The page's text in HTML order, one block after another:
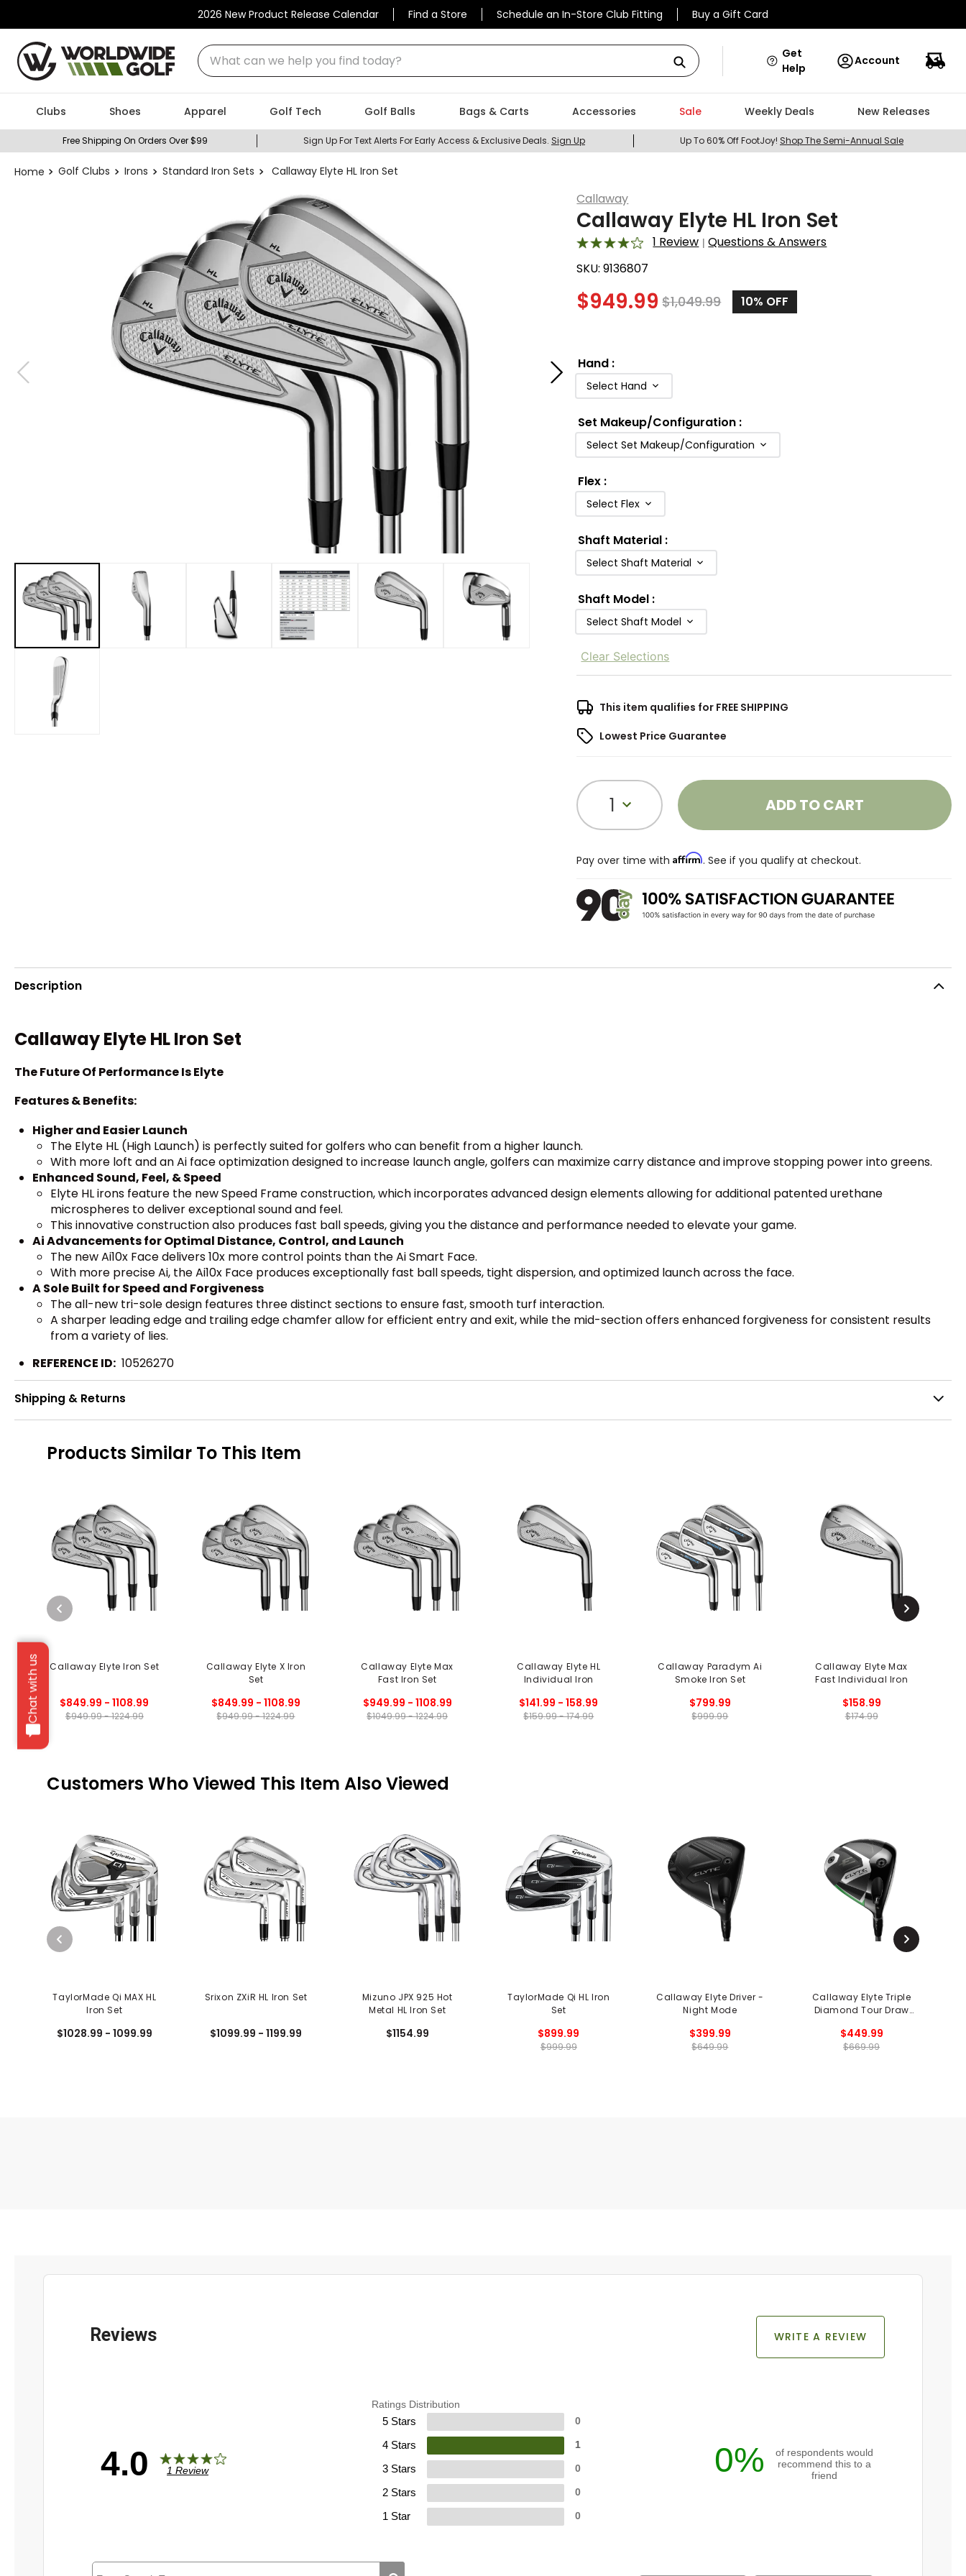
2026 New Product Release Calendar Find a Store Schedule an In-Store Club Fitting Buy a Gift Card
What can we help you find today?
Chat with us
Get
Help
Account
Clubs Shoes Apparel Golf Tech Golf Balls Bags & Carts Accessories Sale Weekly Deals New Releases
Free Shipping On Orders Over $99 Sign Up For Text Alerts For Early Access & Exclusive Deals. Sign Up Up To 60% Off FootJoy! Shop The Semi-Annual Sale
Golf Clubs Irons Standard Iron Sets Callaway Elyte HL Iron Set
Callaway
Callaway Elyte HL Iron Set
1 Review |Questions & Answers
SKU:9136807
$949.99 $1,049.99 10% OFF
Hand :
Select Hand
Set Makeup/Configuration :
Select Set Makeup/Configuration
Flex :
Select Flex
Shaft Material :
Select Shaft Material
Shaft Model :
Select Shaft Model
Clear Selections
This item qualifies for FREE SHIPPING
Lowest Price Guarantee
1 ADD TO CART
Pay over time with Affirm. See if you qualify at checkout.
Description
Callaway Elyte HL Iron Set
The Future Of Performance Is Elyte
Features & Benefits:
Higher and Easier Launch
The Elyte HL (High Launch) is perfectly suited for golfers who can benefit from a higher launch.
With more loft and an Ai face optimization designed to increase launch angle, golfers can maximize carry distance and improve stopping power into greens.
Enhanced Sound, Feel, & Speed
Elyte HL irons feature the new Speed Frame construction, which incorporates advanced design elements allowing for additional patented urethane
microspheres to deliver exceptional sound and feel.
This innovative construction also produces fast ball speeds, giving you the distance and performance needed to elevate your game.
Ai Advancements for Optimal Distance, Control, and Launch
The new Ai10x Face delivers 10x more control points than the Ai Smart Face.
With more precise Ai, the Ai10x Face produces exceptionally fast ball speeds, tight dispersion, and optimized launch across the face.
A Sole Built for Speed and Forgiveness
The all-new tri-sole design features three distinct sections to ensure fast, smooth turf interaction.
A sharper leading edge and trailing edge chamfer allow for efficient entry and exit, while the mid-section offers enhanced forgiveness for consistent results
from a variety of lies.
REFERENCE ID: 10526270
Shipping & Returns
Products Similar To This Item
Callaway Elyte Iron Set
$849.99 - 1108.99
$949.99 - 1224.99
Callaway Elyte X Iron
Set
$849.99 - 1108.99
$949.99 - 1224.99
Callaway Elyte Max
Fast Iron Set
$949.99 - 1108.99
$1049.99 - 1224.99
Callaway Elyte HL
Individual Iron
$141.99 - 158.99
$159.99 - 174.99
Callaway Paradym Ai
Smoke Iron Set
$799.99
$999.99
Callaway Elyte Max
Fast Individual Iron
$158.99
$174.99
Customers Who Viewed This Item Also Viewed
TaylorMade Qi MAX HL
Iron Set
$1028.99 - 1099.99
Srixon ZXiR HL Iron Set
$1099.99 - 1199.99
Mizuno JPX 925 Hot
Metal HL Iron Set
$1154.99
TaylorMade Qi HL Iron
Set
$899.99
$999.99
Callaway Elyte Driver -
Night Mode
$399.99
$649.99
Callaway Elyte Triple
Diamond Tour Draw
$449.99
$669.99
4.0 1 Review
WRITE A REVIEW
0%
of respondents would
recommend this to a
friend
Ratings Distribution
5 Stars 0
4 Stars 1
3 Stars 0
2 Stars 0
1 Star 0